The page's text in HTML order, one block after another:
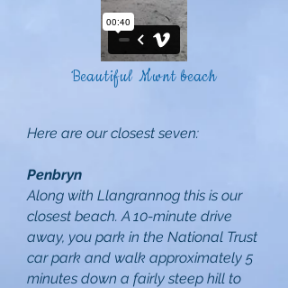
Here are our closest seven:
Penbryn
Along with Llangrannog this is our
closest beach. A 10-minute drive
away, you park in the National Trust
car park and walk approximately 5
minutes down a fairly steep hill to
Beautiful Mwnt beach